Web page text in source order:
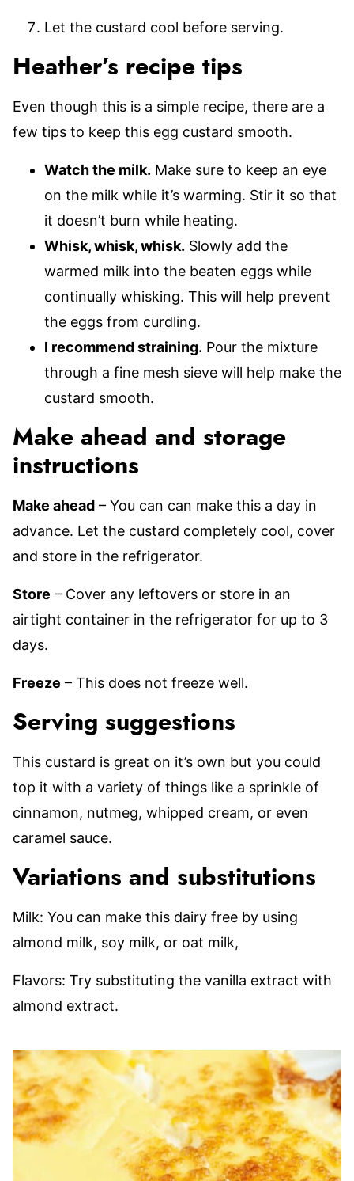
Let the custard cool before serving.
Heather’s recipe tips
Even though this is a simple recipe, there are a
few tips to keep this egg custard smooth.
Watch the milk. Make sure to keep an eye
on the milk while it’s warming. Stir it so that
it doesn’t burn while heating.
Whisk, whisk, whisk. Slowly add the
warmed milk into the beaten eggs while
continually whisking. This will help prevent
the eggs from curdling.
I recommend straining. Pour the mixture
through a fine mesh sieve will help make the
custard smooth.
Make ahead and storage
instructions
Make ahead – You can can make this a day in
advance. Let the custard completely cool, cover
and store in the refrigerator.
Store – Cover any leftovers or store in an
airtight container in the refrigerator for up to 3
days.
Freeze – This does not freeze well.
Serving suggestions
This custard is great on it’s own but you could
top it with a variety of things like a sprinkle of
cinnamon, nutmeg, whipped cream, or even
caramel sauce.
Variations and substitutions
Milk: You can make this dairy free by using
almond milk, soy milk, or oat milk,
Flavors: Try substituting the vanilla extract with
almond extract.